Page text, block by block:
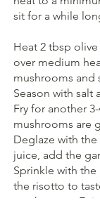
sit for a while
Heat 2 tbsp
over medium
mushrooms and
Season with salt
Fry for another
mushrooms are
Deglaze with
juice, add the
Sprinkle with the
the risotto to